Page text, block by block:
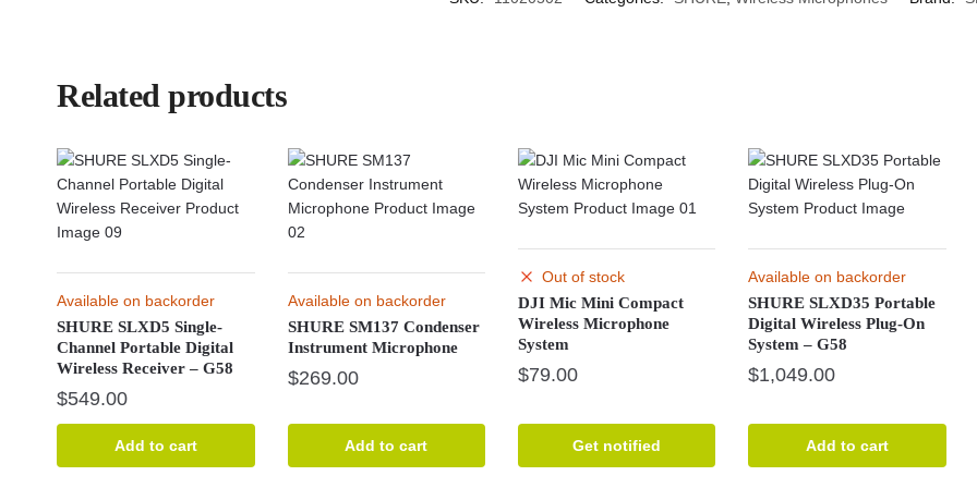
Related products
Available on backorder
SHURE SLXD5 Single-
Channel Portable Digital
Wireless Receiver – G58
$549.00
Add to cart
Available on backorder
SHURE SM137 Condenser
Instrument Microphone
$269.00
Add to cart
Out of stock
DJI Mic Mini Compact
Wireless Microphone
System
$79.00
Get notified
Available on backorder
SHURE SLXD35 Portable
Digital Wireless Plug-On
System – G58
$1,049.00
Add to cart